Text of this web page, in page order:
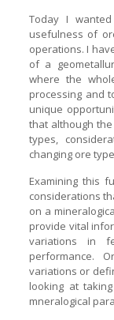
Today I
usefulness of
operations. I
of a
where the
processing and
unique
that although
types,
changing ore
Examining this
considerations
on a
provide vital
variations in
performance.
variations or
looking at
mneralogical